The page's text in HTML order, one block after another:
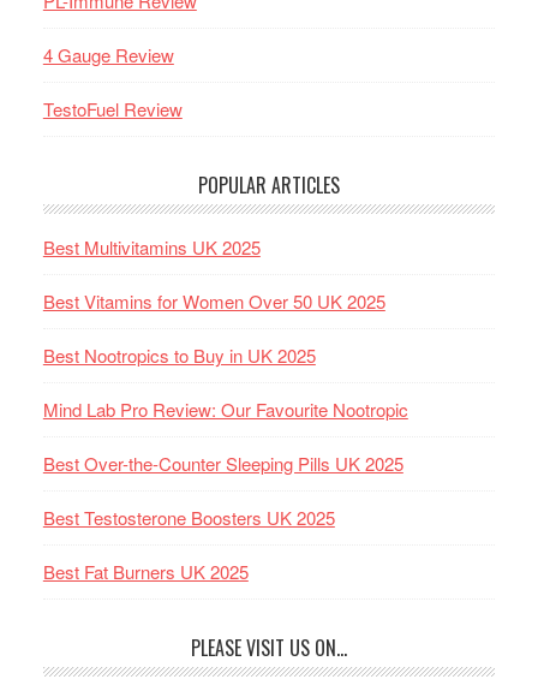
4 Gauge Review
TestoFuel Review
POPULAR ARTICLES
Best Multivitamins UK 2025
Best Vitamins for Women Over 50 UK 2025
Best Nootropics to Buy in UK 2025
Mind Lab Pro Review: Our Favourite Nootropic
Best Over-the-Counter Sleeping Pills UK 2025
Best Testosterone Boosters UK 2025
Best Fat Burners UK 2025
PLEASE VISIT US ON…